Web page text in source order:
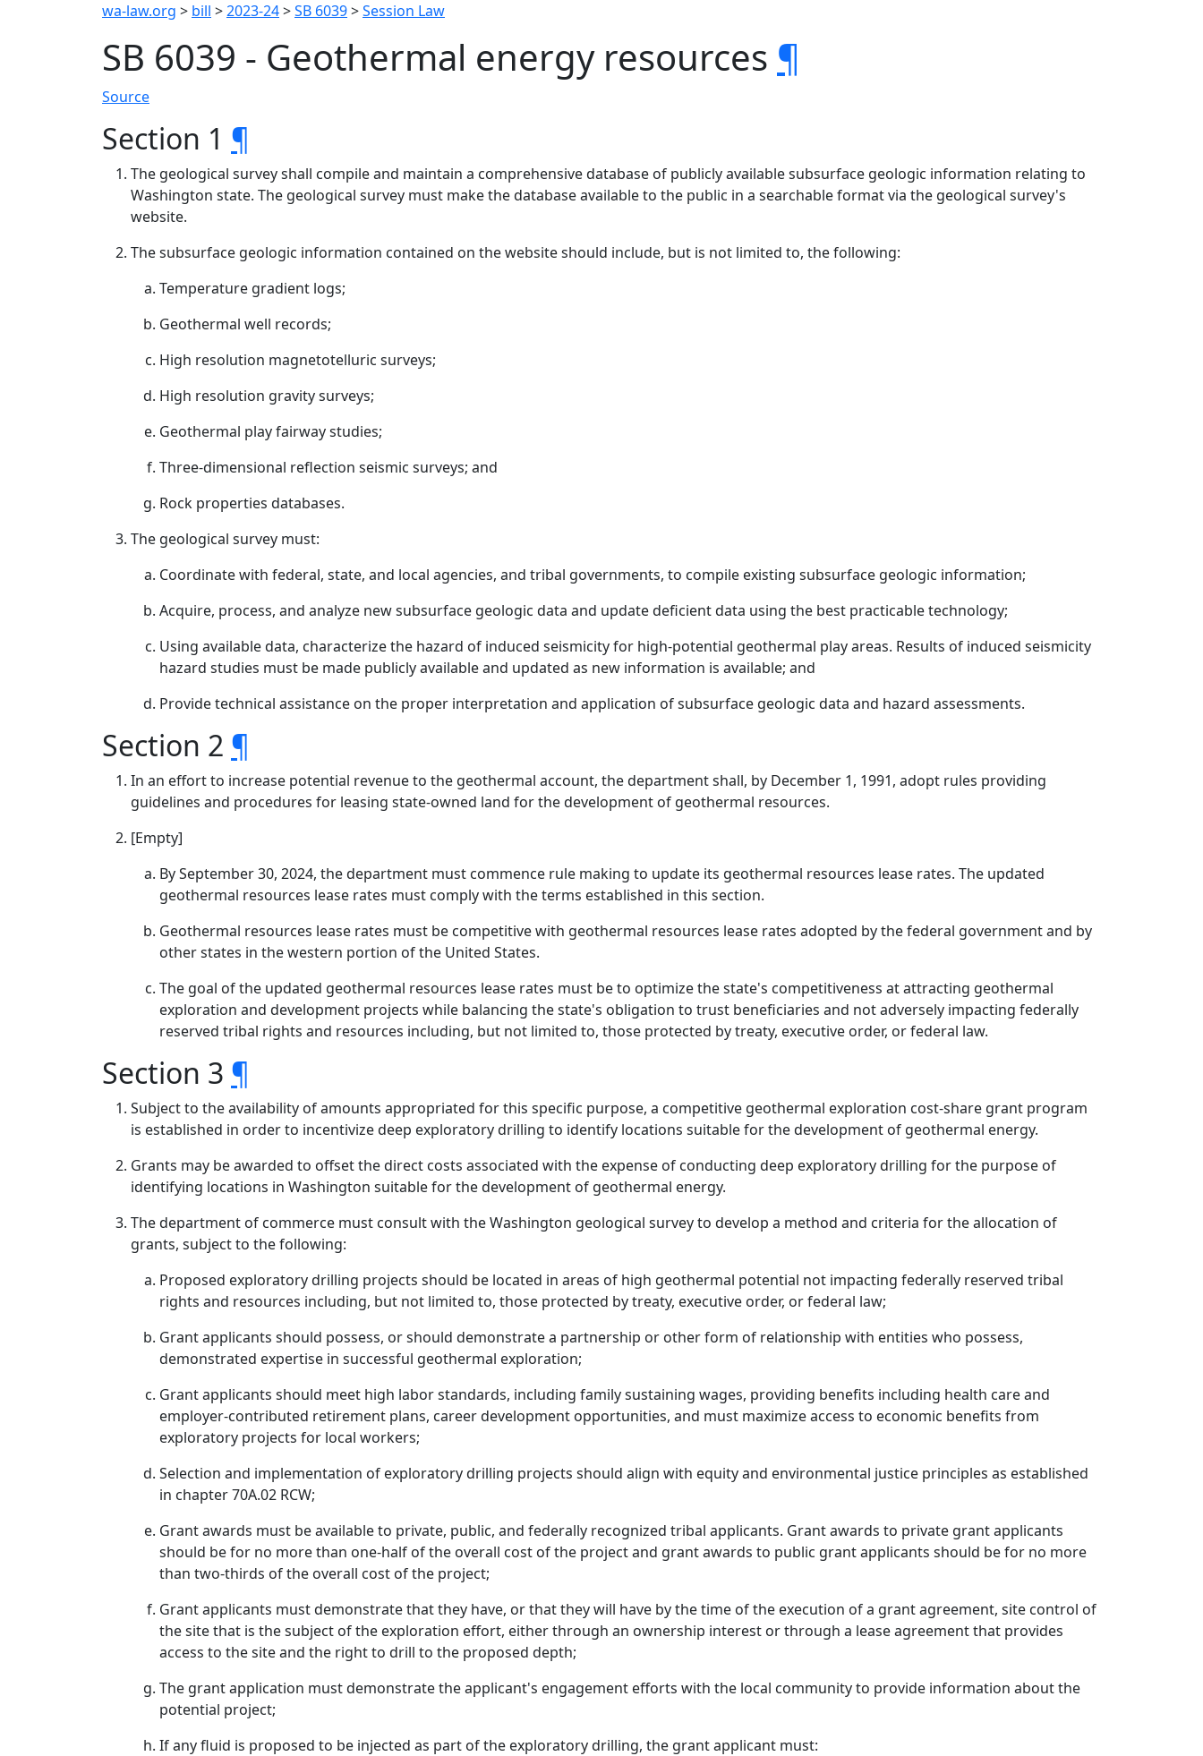
wa-law.org > bill >2023-24>SB 6039>Session Law
SB 6039 - Geothermal energy resources ¶
Source
Section 1 ¶
The geological survey shall compile and maintain a comprehensive database of publicly available subsurface geologic information relating to
Washington state. The geological survey must make the database available to the public in a searchable format via the geological survey's
website.
The subsurface geologic information contained on the website should include, but is not limited to, the following:
Temperature gradient logs;
Geothermal well records;
High resolution magnetotelluric surveys;
High resolution gravity surveys;
Geothermal play fairway studies;
Three-dimensional reflection seismic surveys; and
Rock properties databases.
The geological survey must:
Coordinate with federal, state, and local agencies, and tribal governments, to compile existing subsurface geologic information;
Acquire, process, and analyze new subsurface geologic data and update deficient data using the best practicable technology;
Using available data, characterize the hazard of induced seismicity for high-potential geothermal play areas. Results of induced seismicity
hazard studies must be made publicly available and updated as new information is available; and
Provide technical assistance on the proper interpretation and application of subsurface geologic data and hazard assessments.
Section 2 ¶
In an effort to increase potential revenue to the geothermal account, the department shall, by December 1, 1991, adopt rules providing
guidelines and procedures for leasing state-owned land for the development of geothermal resources.
[Empty]
By September 30, 2024, the department must commence rule making to update its geothermal resources lease rates. The updated
geothermal resources lease rates must comply with the terms established in this section.
Geothermal resources lease rates must be competitive with geothermal resources lease rates adopted by the federal government and by
other states in the western portion of the United States.
The goal of the updated geothermal resources lease rates must be to optimize the state's competitiveness at attracting geothermal
exploration and development projects while balancing the state's obligation to trust beneficiaries and not adversely impacting federally
reserved tribal rights and resources including, but not limited to, those protected by treaty, executive order, or federal law.
Section 3 ¶
Subject to the availability of amounts appropriated for this specific purpose, a competitive geothermal exploration cost-share grant program
is established in order to incentivize deep exploratory drilling to identify locations suitable for the development of geothermal energy.
Grants may be awarded to offset the direct costs associated with the expense of conducting deep exploratory drilling for the purpose of
identifying locations in Washington suitable for the development of geothermal energy.
The department of commerce must consult with the Washington geological survey to develop a method and criteria for the allocation of
grants, subject to the following:
Proposed exploratory drilling projects should be located in areas of high geothermal potential not impacting federally reserved tribal
rights and resources including, but not limited to, those protected by treaty, executive order, or federal law;
Grant applicants should possess, or should demonstrate a partnership or other form of relationship with entities who possess,
demonstrated expertise in successful geothermal exploration;
Grant applicants should meet high labor standards, including family sustaining wages, providing benefits including health care and
employer-contributed retirement plans, career development opportunities, and must maximize access to economic benefits from
exploratory projects for local workers;
Selection and implementation of exploratory drilling projects should align with equity and environmental justice principles as established
in chapter 70A.02 RCW;
Grant awards must be available to private, public, and federally recognized tribal applicants. Grant awards to private grant applicants
should be for no more than one-half of the overall cost of the project and grant awards to public grant applicants should be for no more
than two-thirds of the overall cost of the project;
Grant applicants must demonstrate that they have, or that they will have by the time of the execution of a grant agreement, site control of
the site that is the subject of the exploration effort, either through an ownership interest or through a lease agreement that provides
access to the site and the right to drill to the proposed depth;
The grant application must demonstrate the applicant's engagement efforts with the local community to provide information about the
potential project;
If any fluid is proposed to be injected as part of the exploratory drilling, the grant applicant must: